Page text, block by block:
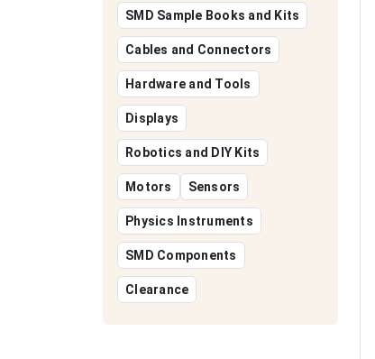
SMD Sample Books and Kits
Cables and Connectors
Hardware and Tools
Displays
Robotics and DIY Kits
Motors Sensors
Physics Instruments
SMD Components
Clearance